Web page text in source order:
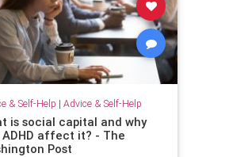
& Self-Help | Advice & Self-Help
is social capital and why
affect it? - The
Post